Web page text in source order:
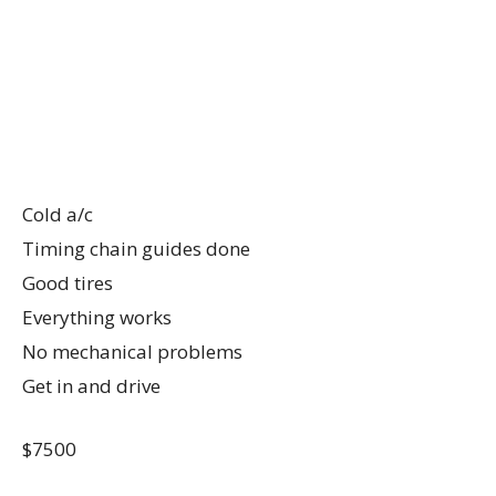
Cold a/c
Timing chain guides done
Good tires
Everything works
No mechanical problems
Get in and drive
$7500